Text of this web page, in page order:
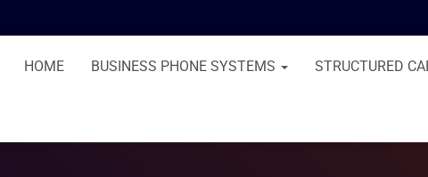
HOME BUSINESS PHONE SYSTEMS STRUCTURED